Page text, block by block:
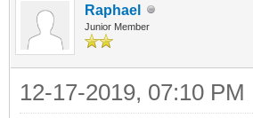
Result :=
JSON := '';
Raphael
Junior Member
12-17-2019, 07:10 PM